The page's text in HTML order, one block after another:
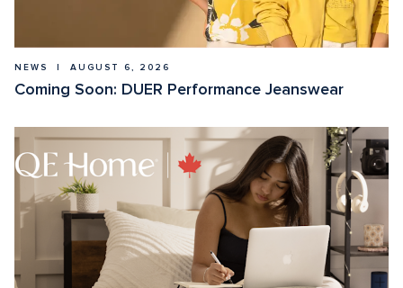
NEWS  |  AUGUST 6, 2026
Coming Soon: DUER Performance Jeanswear